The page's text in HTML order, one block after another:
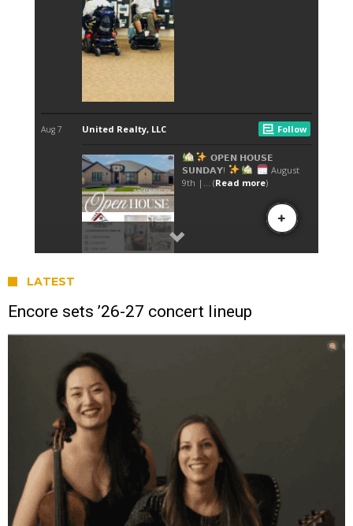
LATEST
Encore sets ’26-27 concert lineup